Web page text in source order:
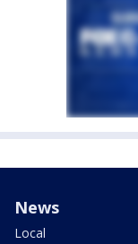
News
Local